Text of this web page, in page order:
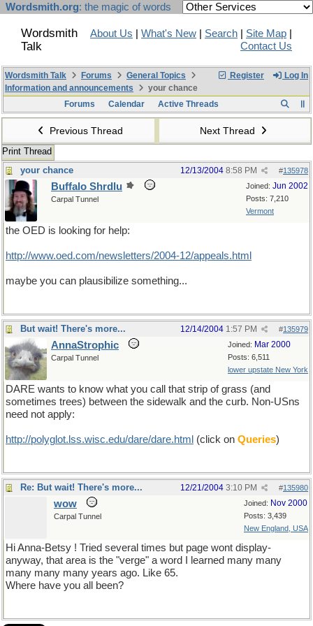
Wordsmith.org: the magic of words
Wordsmith
Talk
About Us What's New Search Site Map
Contact Us
Register Log In
Wordsmith Talk Forums
General Topics
Information and announcements
your chance
Forums
Calendar Active Threads
Previous Thread Next Thread
Print Thread
your chance
#135978
12/13/2004 8:58 PM
Joined: Jun 2002
Posts: 7,210
Vermont
Buffalo Shrdlu
Carpal Tunnel
the OED is looking for help:
http://www.oed.com/newsletters/2004-12/appeals.html
maybe you can plausibilize something...
But wait! There's more... #135979
12/14/2004 1:57 PM
Joined: Mar 2000
Posts: 6,511
lower upstate New York
AnnaStrophic
Carpal Tunnel
DARE wants to know what you call that strip of grass (and
sometimes trees) between the sidewalk and the curb. Non-USns
need not apply:
http://polyglot.lss.wisc.edu/dare/dare.html (click on Queries)
Re: But wait! There's more... #135980
12/21/2004 3:10 PM
Joined: Nov 2000
Posts: 3,439
New England, USA
wow
Carpal Tunnel
Hi Anna-Betsy ! Tried several times but page wont display-
anyway, that area is the "verge" a word I learned many many
many many many years ago. Like 65.
Where have you all been?